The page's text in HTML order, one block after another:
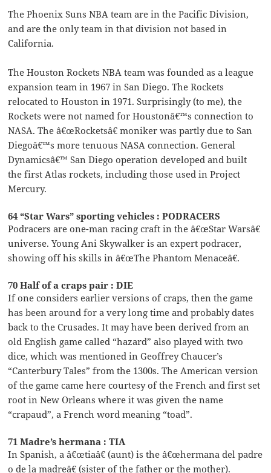
The Phoenix Suns NBA team are in the Pacific Division,
and are the only team in that division not based in
California.
The Houston Rockets NBA team was founded as a league
expansion team in 1967 in San Diego. The Rockets
relocated to Houston in 1971. Surprisingly (to me), the
Rockets were not named for Houstonâ€™s connection to
NASA. The â€œRocketsâ€ moniker was partly due to San
Diegoâ€™s more tenuous NASA connection. General
Dynamicsâ€™ San Diego operation developed and built
the first Atlas rockets, including those used in Project
Mercury.
64 “Star Wars” sporting vehicles : PODRACERS
Podracers are one-man racing craft in the â€œStar Warsâ€
universe. Young Ani Skywalker is an expert podracer,
showing off his skills in â€œThe Phantom Menaceâ€.
70 Half of a craps pair : DIE
If one considers earlier versions of craps, then the game
has been around for a very long time and probably dates
back to the Crusades. It may have been derived from an
old English game called “hazard” also played with two
dice, which was mentioned in Geoffrey Chaucer’s
“Canterbury Tales” from the 1300s. The American version
of the game came here courtesy of the French and first set
root in New Orleans where it was given the name
“crapaud”, a French word meaning “toad”.
71 Madre’s hermana : TIA
In Spanish, a â€œtiaâ€ (aunt) is the â€œhermana del padre
o de la madreâ€ (sister of the father or the mother).